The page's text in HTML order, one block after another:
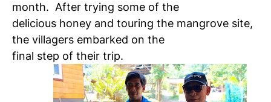
month. After trying some of the
delicious honey and touring the mangrove site,
the villagers embarked on the
final step of their trip.